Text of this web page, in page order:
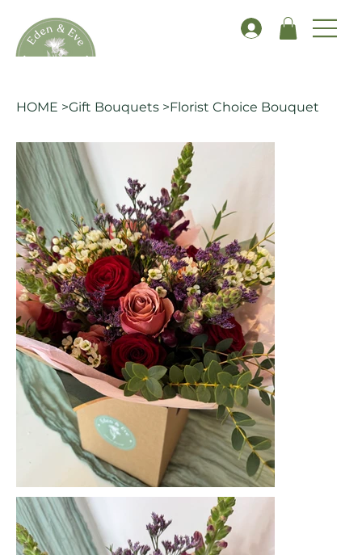
HOME >Gift Bouquets >Florist Choice Bouquet